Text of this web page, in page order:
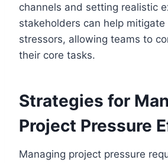
channels and setting realistic
stakeholders can help
stressors, allowing teams to
their core tasks.
Strategies for
Project Pressure
Managing project pressure